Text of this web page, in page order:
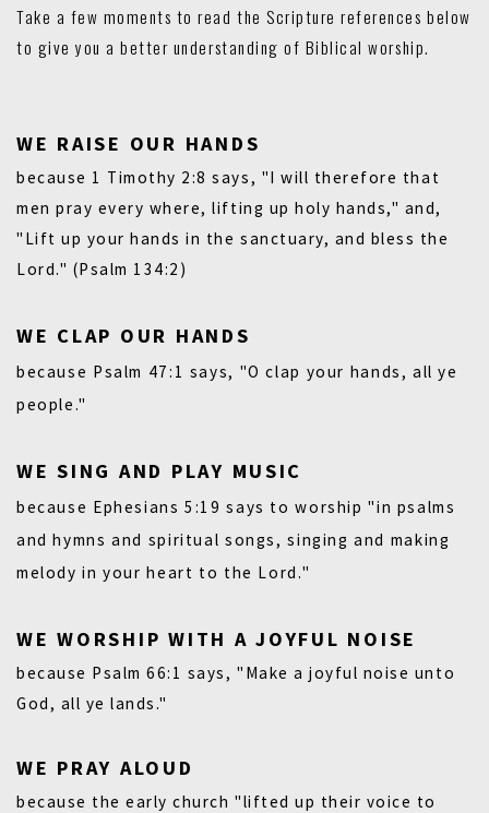
Take a few moments to read the Scripture references below
to give you a better understanding of Biblical worship.
WE RAISE OUR HANDS
because 1 Timothy 2:8 says, "I will therefore that
men pray every where, lifting up holy hands," and,
"Lift up your hands in the sanctuary, and bless the
Lord." (Psalm 134:2)
WE CLAP OUR HANDS
because Psalm 47:1 says, "O clap your hands, all ye
people."
WE SING AND PLAY MUSIC
because Ephesians 5:19 says to worship "in psalms
and hymns and spiritual songs, singing and making
melody in your heart to the Lord."
WE WORSHIP WITH A JOYFUL NOISE
because Psalm 66:1 says, "Make a joyful noise unto
God, all ye lands."
WE PRAY ALOUD
because the early church "lifted up their voice to